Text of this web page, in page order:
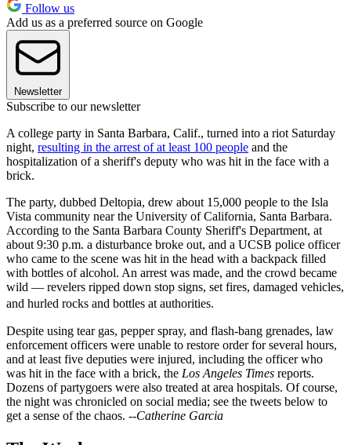
Follow us
Add us as a preferred source on Google
Newsletter
Subscribe to our newsletter
A college party in Santa Barbara, Calif., turned into a riot Saturday
night, resulting in the arrest of at least 100 people and the
hospitalization of a sheriff's deputy who was hit in the face with a
brick.
The party, dubbed Deltopia, drew about 15,000 people to the Isla
Vista community near the University of California, Santa Barbara.
According to the Santa Barbara County Sheriff's Department, at
about 9:30 p.m. a disturbance broke out, and a UCSB police officer
who came to the scene was hit in the head with a backpack filled
with bottles of alcohol. An arrest was made, and the crowd became
wild — revelers ripped down stop signs, set fires, damaged vehicles,
and hurled rocks and bottles at authorities.
Despite using tear gas, pepper spray, and flash-bang grenades, law
enforcement officers were unable to restore order for several hours,
and at least five deputies were injured, including the officer who
was hit in the face with a brick, the Los Angeles Times reports.
Dozens of partygoers were also treated at area hospitals. Of course,
the night was chronicled on social media; see the tweets below to
get a sense of the chaos. --Catherine Garcia